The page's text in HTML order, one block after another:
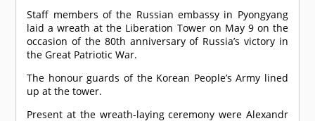
Staff members of the Russian embassy in Pyongyang
laid a wreath at the Liberation Tower on May 9 on the
occasion of the 80th anniversary of Russia’s victory in
the Great Patriotic War.
The honour guards of the Korean People’s Army lined
up at the tower.
Present at the wreath-laying ceremony were Alexandr